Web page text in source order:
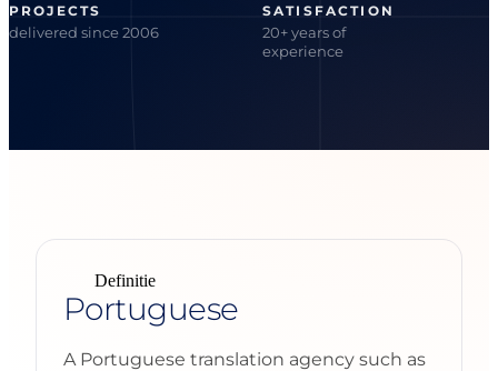
PROJECTS
delivered since 2006
SATISFACTION
20+ years of
experience
Definitie
Portuguese
A Portuguese translation agency such as